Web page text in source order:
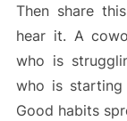
Then share
hear it. A
who is
who is
Good habits